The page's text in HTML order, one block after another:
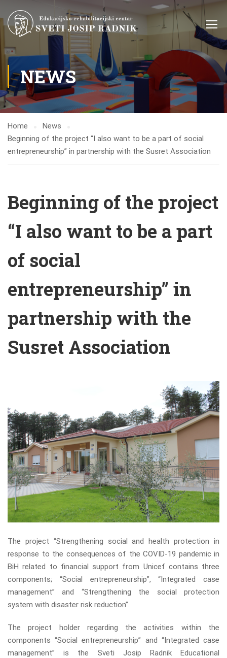
NEWS
Home
News
Beginning of the project “I also want to be a part of social
entrepreneurship” in partnership with the Susret Association
Beginning of the project
“I also want to be a part
of social
entrepreneurship” in
partnership with the
Susret Association
The project “Strengthening social and health protection in
response to the consequences of the COVID-19 pandemic in
BiH related to financial support from Unicef ​​contains three
components; “Social entrepreneurship”, “Integrated case
management” and “Strengthening the social protection
system with disaster risk reduction”.
The project holder regarding the activities within the
components “Social entrepreneurship” and “Integrated case
management” is the Sveti Josip Radnik Educational